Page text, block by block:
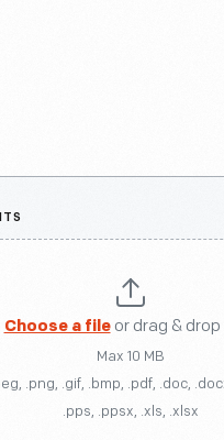
Choose a fileor drag & drop
Max 10 MB
.png, .gif, .bmp, .pdf, .doc,
.pps, .ppsx, .xls, .xlsx